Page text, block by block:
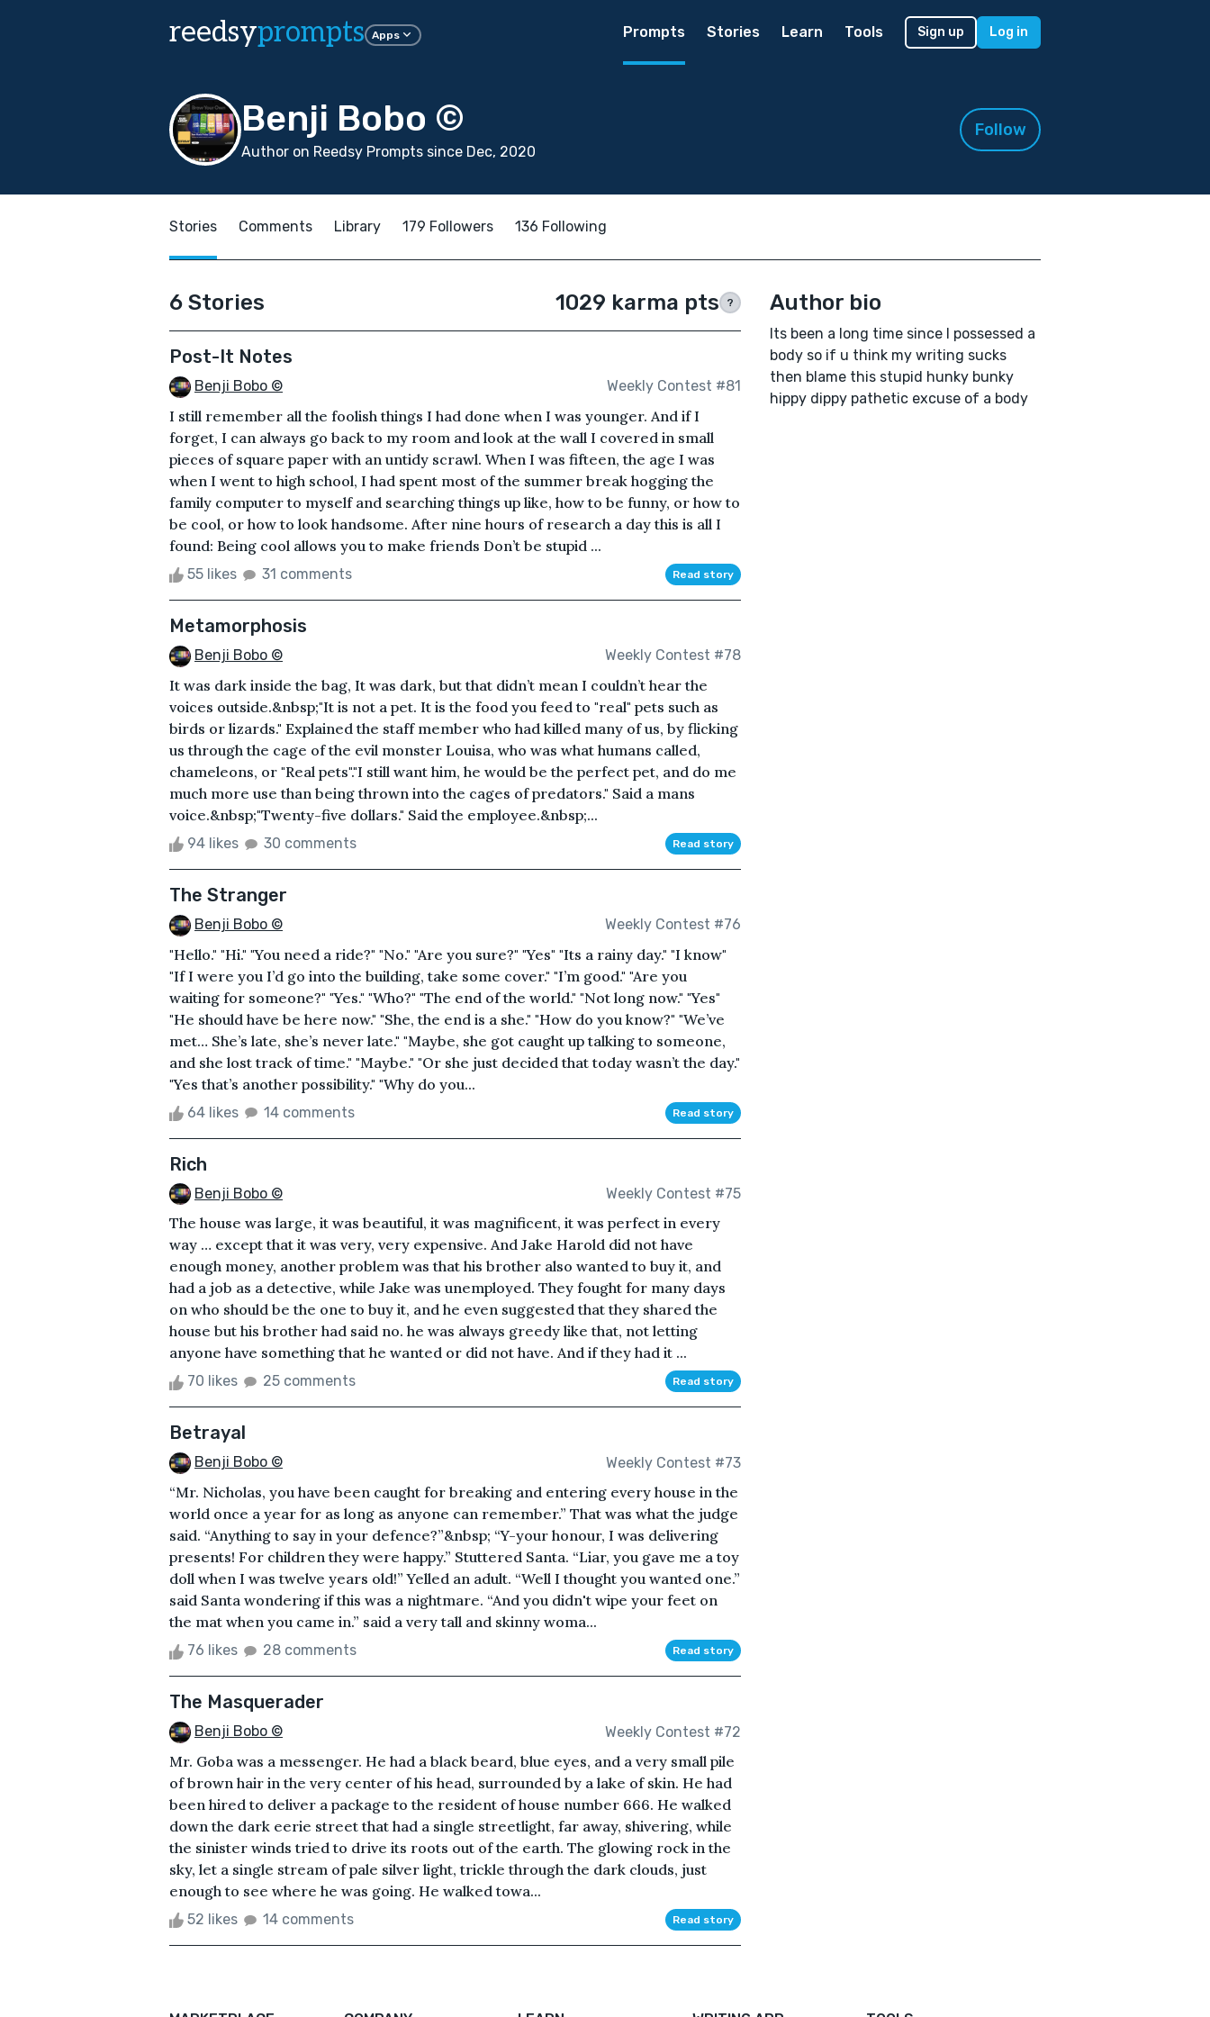
reedsyprompts Apps Prompts Stories Learn Tools Sign up Log in
Benji Bobo ©
Author on Reedsy Prompts since Dec, 2020
Follow
Stories Comments Library 179 Followers 136 Following
6 Stories 1029 karma pts ?
Post-It Notes
Benji Bobo © Weekly Contest #81
I still remember all the foolish things I had done when I was younger. And if I
forget, I can always go back to my room and look at the wall I covered in small
pieces of square paper with an untidy scrawl. When I was fifteen, the age I was
when I went to high school, I had spent most of the summer break hogging the
family computer to myself and searching things up like, how to be funny, or how to
be cool, or how to look handsome. After nine hours of research a day this is all I
found: Being cool allows you to make friends Don’t be stupid ...
55 likes 31 comments Read story
Metamorphosis
Benji Bobo © Weekly Contest #78
It was dark inside the bag, It was dark, but that didn’t mean I couldn’t hear the
voices outside.&nbsp;"It is not a pet. It is the food you feed to "real" pets such as
birds or lizards." Explained the staff member who had killed many of us, by flicking
us through the cage of the evil monster Louisa, who was what humans called,
chameleons, or "Real pets"."I still want him, he would be the perfect pet, and do me
much more use than being thrown into the cages of predators." Said a mans
voice.&nbsp;"Twenty-five dollars." Said the employee.&nbsp;...
94 likes 30 comments Read story
The Stranger
Benji Bobo © Weekly Contest #76
"Hello." "Hi." "You need a ride?" "No." "Are you sure?" "Yes" "Its a rainy day." "I know"
"If I were you I’d go into the building, take some cover." "I’m good." "Are you
waiting for someone?" "Yes." "Who?" "The end of the world." "Not long now." "Yes"
"He should have be here now." "She, the end is a she." "How do you know?" "We’ve
met… She’s late, she’s never late." "Maybe, she got caught up talking to someone,
and she lost track of time." "Maybe." "Or she just decided that today wasn’t the day."
"Yes that’s another possibility." "Why do you...
64 likes 14 comments Read story
Rich
Benji Bobo © Weekly Contest #75
The house was large, it was beautiful, it was magnificent, it was perfect in every
way … except that it was very, very expensive. And Jake Harold did not have
enough money, another problem was that his brother also wanted to buy it, and
had a job as a detective, while Jake was unemployed. They fought for many days
on who should be the one to buy it, and he even suggested that they shared the
house but his brother had said no. he was always greedy like that, not letting
anyone have something that he wanted or did not have. And if they had it ...
70 likes 25 comments Read story
Betrayal
Benji Bobo © Weekly Contest #73
“Mr. Nicholas, you have been caught for breaking and entering every house in the
world once a year for as long as anyone can remember.” That was what the judge
said. “Anything to say in your defence?”&nbsp; “Y-your honour, I was delivering
presents! For children they were happy.” Stuttered Santa. “Liar, you gave me a toy
doll when I was twelve years old!” Yelled an adult. “Well I thought you wanted one.”
said Santa wondering if this was a nightmare. “And you didn't wipe your feet on
the mat when you came in.” said a very tall and skinny woma...
76 likes 28 comments Read story
The Masquerader
Benji Bobo © Weekly Contest #72
Mr. Goba was a messenger. He had a black beard, blue eyes, and a very small pile
of brown hair in the very center of his head, surrounded by a lake of skin. He had
been hired to deliver a package to the resident of house number 666. He walked
down the dark eerie street that had a single streetlight, far away, shivering, while
the sinister winds tried to drive its roots out of the earth. The glowing rock in the
sky, let a single stream of pale silver light, trickle through the dark clouds, just
enough to see where he was going. He walked towa...
52 likes 14 comments Read story
Author bio
Its been a long time since I possessed a
body so if u think my writing sucks
then blame this stupid hunky bunky
hippy dippy pathetic excuse of a body